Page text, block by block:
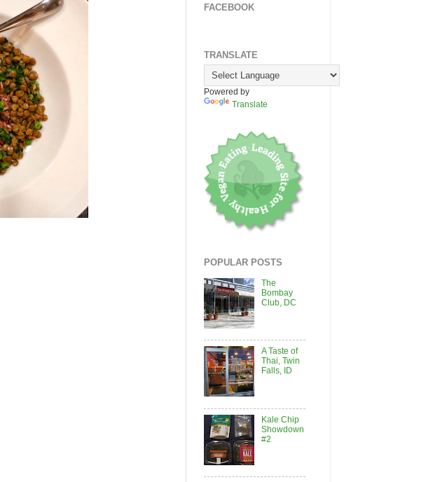
FACEBOOK
TRANSLATE
Powered by
Translate
POPULAR POSTS
The
Bombay
Club, DC
A Taste of
Thai, Twin
Falls, ID
Kale Chip
Showdown
#2